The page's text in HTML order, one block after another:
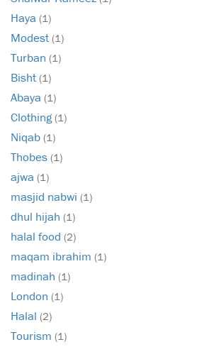
Haya (1)
Modest (1)
Turban (1)
Bisht (1)
Abaya (1)
Clothing(1)
Niqab (1)
Thobes (1)
ajwa (1)
masjid nabwi (1)
dhul hijah (1)
halal food (2)
maqam ibrahim (1)
madinah (1)
London (1)
Halal (2)
Tourism (1)